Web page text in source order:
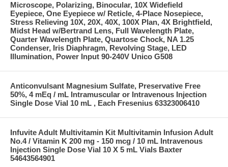
Microscope, Polarizing, Binocular, 10X Widefield
Eyepiece, One Eyepiece w/ Reticle, 4-Place Nosepiece,
Stress Relieving 10X, 20X, 40X, 100X Plan, 4X Brightfield,
Midst Head w/Bertrand Lens, Full Wavelength Plate,
Quarter Wavelength Plate, Quartose Chock, NA 1.25
Condenser, Iris Diaphragm, Revolving Stage, LED
Illumination, Power Input 90-240V Unico G508
Anticonvulsant Magnesium Sulfate, Preservative Free
50%, 4 mEq / mL Intramuscular or Intravenous Injection
Single Dose Vial 10 mL , Each Fresenius 63323006410
Infuvite Adult Multivitamin Kit Multivitamin Infusion Adult
No.4 / Vitamin K 200 mg - 150 mcg / 10 mL Intravenous
Injection Single Dose Vial 10 X 5 mL Vials Baxter
54643564901